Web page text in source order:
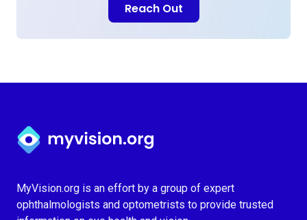
Reach Out
Myvision.org Home
MyVision.org is an effort by a group of expert
ophthalmologists and optometrists to provide trusted